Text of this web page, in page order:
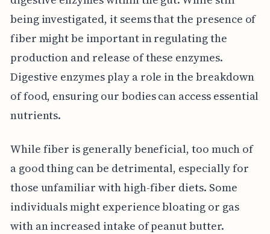
being investigated, it seems that the presence of
fiber might be important in regulating the
production and release of these enzymes.
Digestive enzymes play a role in the breakdown
of food, ensuring our bodies can access essential
nutrients.
While fiber is generally beneficial, too much of
a good thing can be detrimental, especially for
those unfamiliar with high-fiber diets. Some
individuals might experience bloating or gas
with an increased intake of peanut butter.